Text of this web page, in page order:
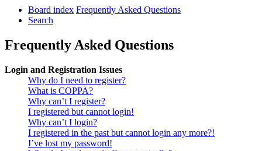
Board index Frequently Asked Questions
Search
Frequently Asked Questions
Login and Registration Issues
Why do I need to register?
What is COPPA?
Why can’t I register?
I registered but cannot login!
Why can’t I login?
I registered in the past but cannot login any more?!
I’ve lost my password!